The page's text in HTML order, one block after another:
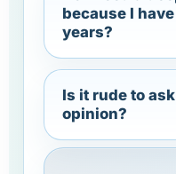
because I
years?
Is it rude to
opinion?